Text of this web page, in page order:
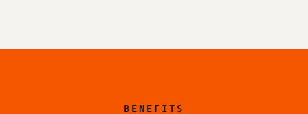
BENEFITS